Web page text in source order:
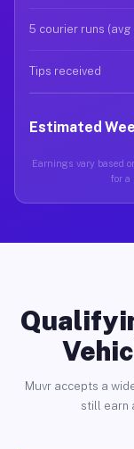
5 courier runs (avg
Tips received
Estimated
Earnings vary based
for a
Muvr accepts a
still earn